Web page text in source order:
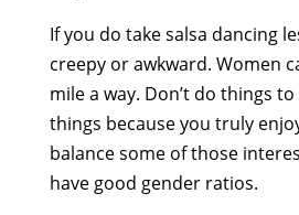
If you do take salsa dancing
creepy or awkward. Women
mile a way. Don’t do things
things because you truly
balance some of those
have good gender ratios.